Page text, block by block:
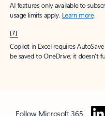
AI features only available to
usage limits apply. Learn more.
[7]
Copilot in Excel requires
be saved to OneDrive; it doesn't
Follow Microsoft 365